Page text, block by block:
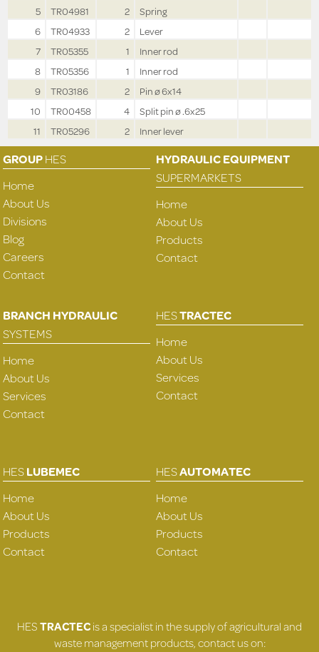
5
TR04981 2
Spring
6
TR04933 2
Lever
7
TR05355 1
Inner rod
8
TR05356 1
Inner rod
9
TR03186 2
Pin ø 6x14
10
TR00458 4
Split pin ø .6x25
11
TR05296 2 Inner lever
GROUPHES
Home
About Us
Divisions
Blog
Careers
Contact
HYDRAULIC EQUIPMENT
SUPERMARKETS
Home
About Us
Products
Contact
BRANCH HYDRAULIC
SYSTEMS
Home
About Us
Services
Contact
HESTRACTEC
Home
About Us
Services
Contact
HESLUBEMEC
Home
About Us
Products
Contact
HESAUTOMATEC
Home
About Us
Products
Contact
HESTRACTECis a specialist in the supply of agricultural and
waste management products, contact us on: